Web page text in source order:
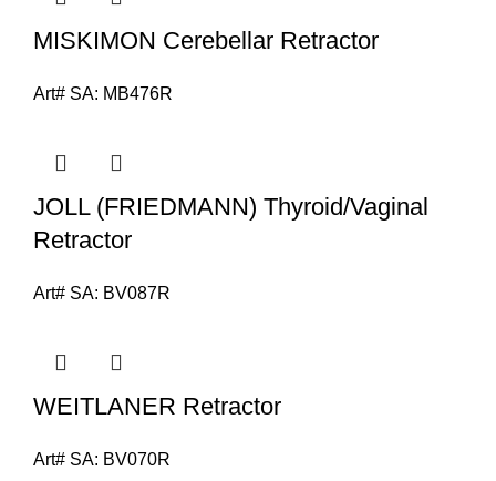
MISKIMON Cerebellar Retractor
Art# SA: MB476R
JOLL (FRIEDMANN) Thyroid/Vaginal
Retractor
Art# SA: BV087R
WEITLANER Retractor
Art# SA: BV070R